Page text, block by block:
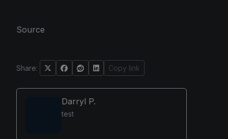
Source
Share: Copy link
Darryl P.
test